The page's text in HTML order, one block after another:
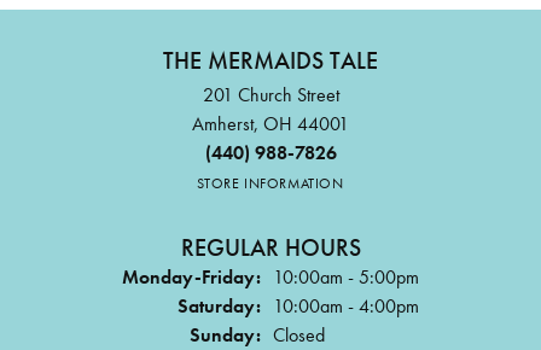
THE MERMAIDS TALE
201 Church Street
Amherst, OH 44001
(440) 988-7826
STORE INFORMATION
REGULAR HOURS
Monday-Friday: 10:00am - 5:00pm
Saturday: 10:00am - 4:00pm
Sunday: Closed